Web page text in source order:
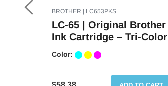
BROTHER | LC653PKS
LC-65 | Original Brother
Ink Cartridge – Tri-Color
Color: